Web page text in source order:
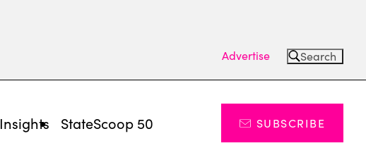
Advertise Search
Insights StateScoop 50 SUBSCRIBE